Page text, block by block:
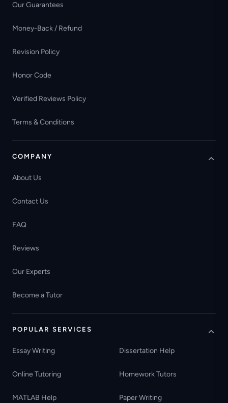
Our Guarantees
Money-Back / Refund
Revision Policy
Honor Code
Verified Reviews Policy
Terms & Conditions
COMPANY
About Us
Contact Us
FAQ
Reviews
Our Experts
Become a Tutor
POPULAR SERVICES
Essay Writing Dissertation Help
Online Tutoring Homework Tutors
MATLAB Help Paper Writing